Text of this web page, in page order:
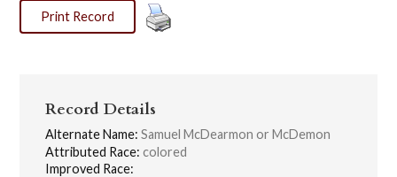
Print Record
Record Details
Alternate Name: Samuel McDearmon or McDemon
Attributed Race: colored
Improved Race: